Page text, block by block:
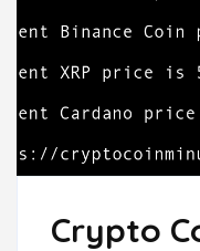
Crypto